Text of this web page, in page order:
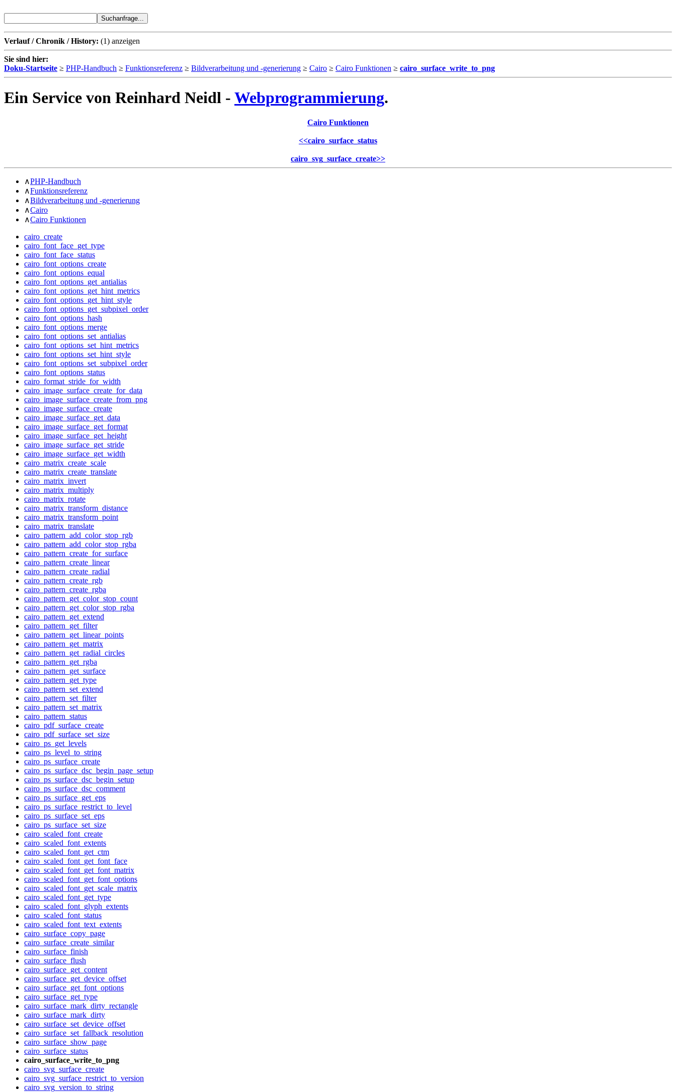
Verlauf / Chronik / History: (1) anzeigen
Sie sind hier:
Doku-Startseite ≥ PHP-Handbuch ≥ Funktionsreferenz ≥ Bildverarbeitung und -generierung ≥ Cairo ≥ Cairo Funktionen ≥ cairo_surface_write_to_png
Ein Service von Reinhard Neidl - Webprogrammierung.
Cairo Funktionen
<<cairo_surface_status
cairo_svg_surface_create>>
∧PHP-Handbuch
∧Funktionsreferenz
∧Bildverarbeitung und -generierung
∧Cairo
∧Cairo Funktionen
cairo_create
cairo_font_face_get_type
cairo_font_face_status
cairo_font_options_create
cairo_font_options_equal
cairo_font_options_get_antialias
cairo_font_options_get_hint_metrics
cairo_font_options_get_hint_style
cairo_font_options_get_subpixel_order
cairo_font_options_hash
cairo_font_options_merge
cairo_font_options_set_antialias
cairo_font_options_set_hint_metrics
cairo_font_options_set_hint_style
cairo_font_options_set_subpixel_order
cairo_font_options_status
cairo_format_stride_for_width
cairo_image_surface_create_for_data
cairo_image_surface_create_from_png
cairo_image_surface_create
cairo_image_surface_get_data
cairo_image_surface_get_format
cairo_image_surface_get_height
cairo_image_surface_get_stride
cairo_image_surface_get_width
cairo_matrix_create_scale
cairo_matrix_create_translate
cairo_matrix_invert
cairo_matrix_multiply
cairo_matrix_rotate
cairo_matrix_transform_distance
cairo_matrix_transform_point
cairo_matrix_translate
cairo_pattern_add_color_stop_rgb
cairo_pattern_add_color_stop_rgba
cairo_pattern_create_for_surface
cairo_pattern_create_linear
cairo_pattern_create_radial
cairo_pattern_create_rgb
cairo_pattern_create_rgba
cairo_pattern_get_color_stop_count
cairo_pattern_get_color_stop_rgba
cairo_pattern_get_extend
cairo_pattern_get_filter
cairo_pattern_get_linear_points
cairo_pattern_get_matrix
cairo_pattern_get_radial_circles
cairo_pattern_get_rgba
cairo_pattern_get_surface
cairo_pattern_get_type
cairo_pattern_set_extend
cairo_pattern_set_filter
cairo_pattern_set_matrix
cairo_pattern_status
cairo_pdf_surface_create
cairo_pdf_surface_set_size
cairo_ps_get_levels
cairo_ps_level_to_string
cairo_ps_surface_create
cairo_ps_surface_dsc_begin_page_setup
cairo_ps_surface_dsc_begin_setup
cairo_ps_surface_dsc_comment
cairo_ps_surface_get_eps
cairo_ps_surface_restrict_to_level
cairo_ps_surface_set_eps
cairo_ps_surface_set_size
cairo_scaled_font_create
cairo_scaled_font_extents
cairo_scaled_font_get_ctm
cairo_scaled_font_get_font_face
cairo_scaled_font_get_font_matrix
cairo_scaled_font_get_font_options
cairo_scaled_font_get_scale_matrix
cairo_scaled_font_get_type
cairo_scaled_font_glyph_extents
cairo_scaled_font_status
cairo_scaled_font_text_extents
cairo_surface_copy_page
cairo_surface_create_similar
cairo_surface_finish
cairo_surface_flush
cairo_surface_get_content
cairo_surface_get_device_offset
cairo_surface_get_font_options
cairo_surface_get_type
cairo_surface_mark_dirty_rectangle
cairo_surface_mark_dirty
cairo_surface_set_device_offset
cairo_surface_set_fallback_resolution
cairo_surface_show_page
cairo_surface_status
cairo_surface_write_to_png
cairo_svg_surface_create
cairo_svg_surface_restrict_to_version
cairo_svg_version_to_string